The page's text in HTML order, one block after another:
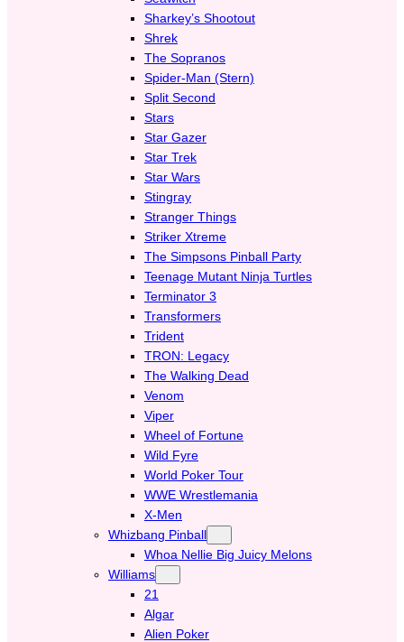
Sharkey’s Shootout
Shrek
The Sopranos
Spider-Man (Stern)
Split Second
Stars
Star Gazer
Star Trek
Star Wars
Stingray
Stranger Things
Striker Xtreme
The Simpsons Pinball Party
Teenage Mutant Ninja Turtles
Terminator 3
Transformers
Trident
TRON: Legacy
The Walking Dead
Venom
Viper
Wheel of Fortune
Wild Fyre
World Poker Tour
WWE Wrestlemania
X-Men
Whizbang Pinball
Whoa Nellie Big Juicy Melons
Williams
21
Algar
Alien Poker